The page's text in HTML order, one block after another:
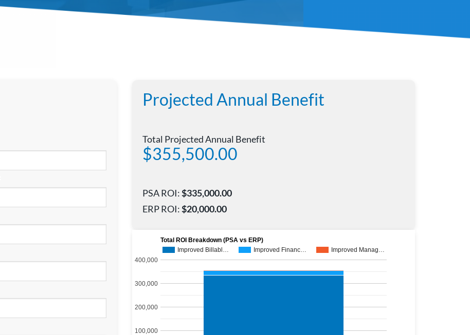
Projected Annual Benefit
Total Projected Annual Benefit
$355,500.00
PSA ROI:$335,000.00
ERP ROI:$20,000.00
Total ROI Breakdown (PSA vs ERP)
Improved Billabl…
Improved Financ… Improved Manag…
100,000
200,000
300,000
400,000